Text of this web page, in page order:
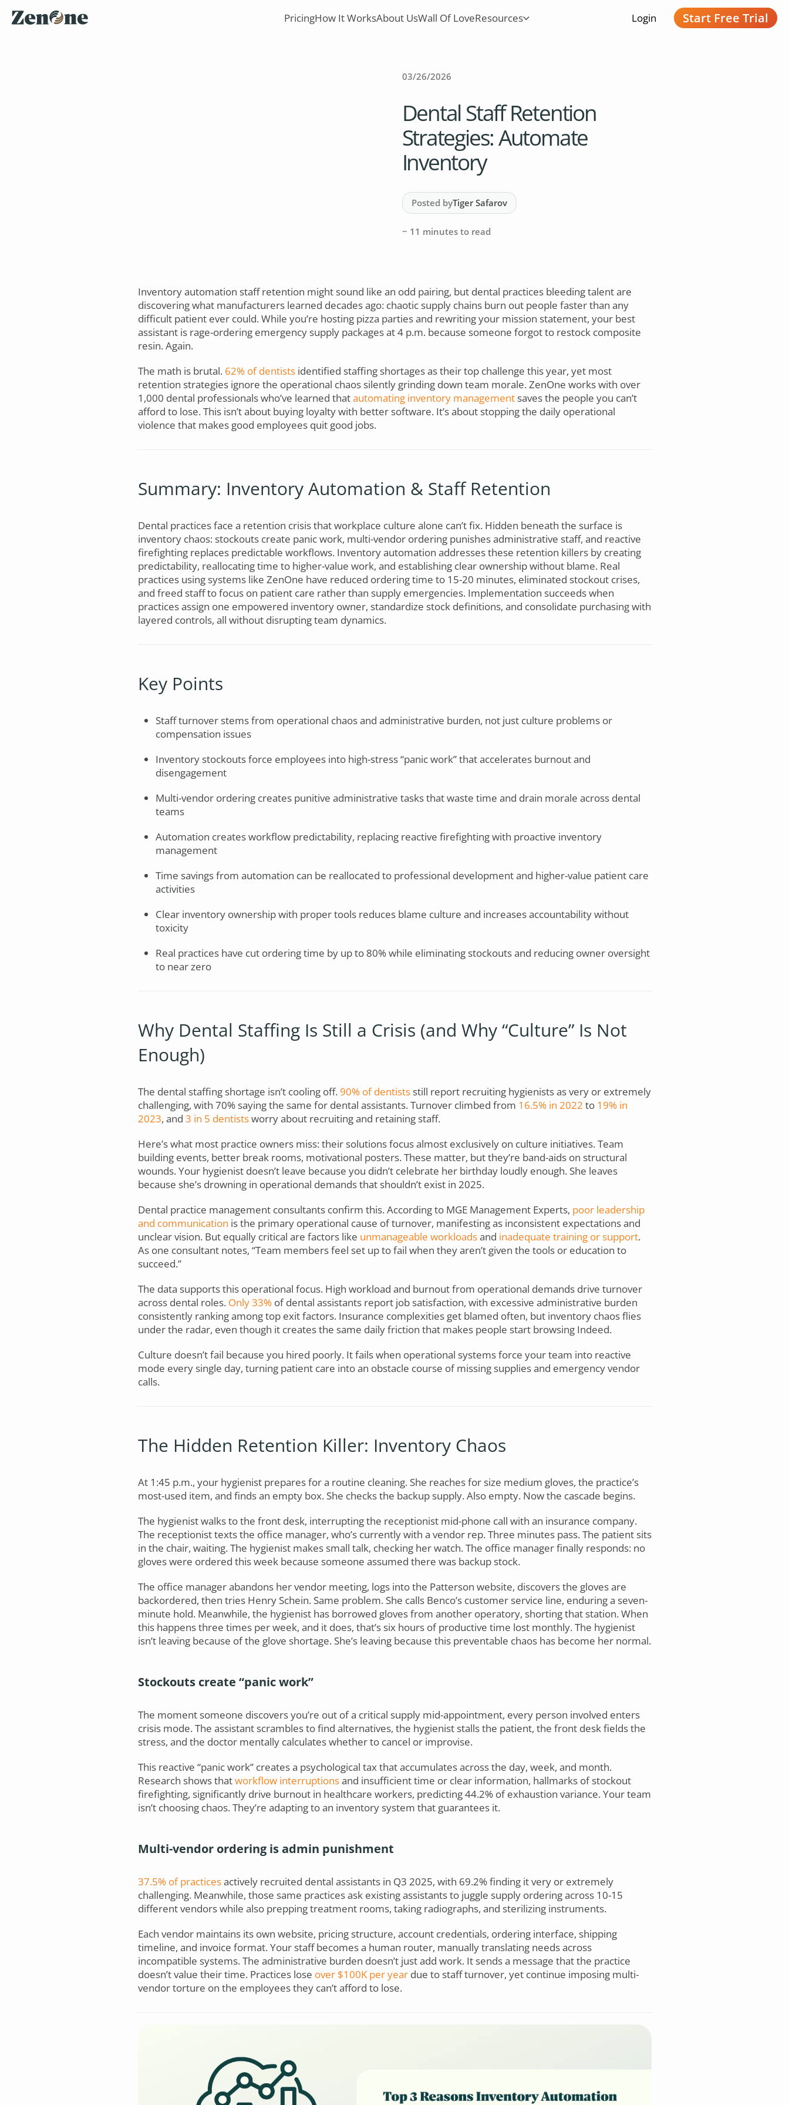
PricingHow It WorksAbout UsWall Of LoveResources Login Start Free Trial
03/26/2026
Dental Staff Retention
Strategies: Automate
Inventory
Posted byTiger Safarov
~ 11 minutes to read
Inventory automation staff retention might sound like an odd pairing, but dental practices bleeding talent are
discovering what manufacturers learned decades ago: chaotic supply chains burn out people faster than any
difficult patient ever could. While you’re hosting pizza parties and rewriting your mission statement, your best
assistant is rage-ordering emergency supply packages at 4 p.m. because someone forgot to restock composite
resin. Again.
The math is brutal.62% of dentistsidentified staffing shortages as their top challenge this year, yet most
retention strategies ignore the operational chaos silently grinding down team morale. ZenOne works with over
1,000 dental professionals who’ve learned thatautomating inventory managementsaves the people you can’t
afford to lose. This isn’t about buying loyalty with better software. It’s about stopping the daily operational
violence that makes good employees quit good jobs.
Summary: Inventory Automation & Staff Retention
Dental practices face a retention crisis that workplace culture alone can’t fix. Hidden beneath the surface is
inventory chaos: stockouts create panic work, multi-vendor ordering punishes administrative staff, and reactive
firefighting replaces predictable workflows. Inventory automation addresses these retention killers by creating
predictability, reallocating time to higher-value work, and establishing clear ownership without blame. Real
practices using systems like ZenOne have reduced ordering time to 15-20 minutes, eliminated stockout crises,
and freed staff to focus on patient care rather than supply emergencies. Implementation succeeds when
practices assign one empowered inventory owner, standardize stock definitions, and consolidate purchasing with
layered controls, all without disrupting team dynamics.
Key Points
Staff turnover stems from operational chaos and administrative burden, not just culture problems or
compensation issues
Inventory stockouts force employees into high-stress “panic work” that accelerates burnout and
disengagement
Multi-vendor ordering creates punitive administrative tasks that waste time and drain morale across dental
teams
Automation creates workflow predictability, replacing reactive firefighting with proactive inventory
management
Time savings from automation can be reallocated to professional development and higher-value patient care
activities
Clear inventory ownership with proper tools reduces blame culture and increases accountability without
toxicity
Real practices have cut ordering time by up to 80% while eliminating stockouts and reducing owner oversight
to near zero
Why Dental Staffing Is Still a Crisis (and Why “Culture” Is Not
Enough)
The dental staffing shortage isn’t cooling off.90% of dentistsstill report recruiting hygienists as very or extremely
challenging, with 70% saying the same for dental assistants. Turnover climbed from 16.5% in 2022 to19% in
2023, and 3 in 5 dentistsworry about recruiting and retaining staff.
Here’s what most practice owners miss: their solutions focus almost exclusively on culture initiatives. Team
building events, better break rooms, motivational posters. These matter, but they’re band-aids on structural
wounds. Your hygienist doesn’t leave because you didn’t celebrate her birthday loudly enough. She leaves
because she’s drowning in operational demands that shouldn’t exist in 2025.
Dental practice management consultants confirm this. According to MGE Management Experts, poor leadership
and communication is the primary operational cause of turnover, manifesting as inconsistent expectations and
unclear vision. But equally critical are factors like unmanageable workloadsand inadequate training or support.
As one consultant notes, “Team members feel set up to fail when they aren’t given the tools or education to
succeed.”
The data supports this operational focus. High workload and burnout from operational demands drive turnover
across dental roles.Only 33%of dental assistants report job satisfaction, with excessive administrative burden
consistently ranking among top exit factors. Insurance complexities get blamed often, but inventory chaos flies
under the radar, even though it creates the same daily friction that makes people start browsing Indeed.
Culture doesn’t fail because you hired poorly. It fails when operational systems force your team into reactive
mode every single day, turning patient care into an obstacle course of missing supplies and emergency vendor
calls.
The Hidden Retention Killer: Inventory Chaos
At 1:45 p.m., your hygienist prepares for a routine cleaning. She reaches for size medium gloves, the practice’s
most-used item, and finds an empty box. She checks the backup supply. Also empty. Now the cascade begins.
The hygienist walks to the front desk, interrupting the receptionist mid-phone call with an insurance company.
The receptionist texts the office manager, who’s currently with a vendor rep. Three minutes pass. The patient sits
in the chair, waiting. The hygienist makes small talk, checking her watch. The office manager finally responds: no
gloves were ordered this week because someone assumed there was backup stock.
The office manager abandons her vendor meeting, logs into the Patterson website, discovers the gloves are
backordered, then tries Henry Schein. Same problem. She calls Benco’s customer service line, enduring a seven-
minute hold. Meanwhile, the hygienist has borrowed gloves from another operatory, shorting that station. When
this happens three times per week, and it does, that’s six hours of productive time lost monthly. The hygienist
isn’t leaving because of the glove shortage. She’s leaving because this preventable chaos has become her normal.
Stockouts create “panic work”
The moment someone discovers you’re out of a critical supply mid-appointment, every person involved enters
crisis mode. The assistant scrambles to find alternatives, the hygienist stalls the patient, the front desk fields the
stress, and the doctor mentally calculates whether to cancel or improvise.
This reactive “panic work” creates a psychological tax that accumulates across the day, week, and month.
Research shows thatworkflow interruptionsand insufficient time or clear information, hallmarks of stockout
firefighting, significantly drive burnout in healthcare workers, predicting 44.2% of exhaustion variance. Your team
isn’t choosing chaos. They’re adapting to an inventory system that guarantees it.
Multi-vendor ordering is admin punishment
37.5% of practicesactively recruited dental assistants in Q3 2025, with 69.2% finding it very or extremely
challenging. Meanwhile, those same practices ask existing assistants to juggle supply ordering across 10-15
different vendors while also prepping treatment rooms, taking radiographs, and sterilizing instruments.
Each vendor maintains its own website, pricing structure, account credentials, ordering interface, shipping
timeline, and invoice format. Your staff becomes a human router, manually translating needs across
incompatible systems. The administrative burden doesn’t just add work. It sends a message that the practice
doesn’t value their time. Practices lose over $100K per yeardue to staff turnover, yet continue imposing multi-
vendor torture on the employees they can’t afford to lose.